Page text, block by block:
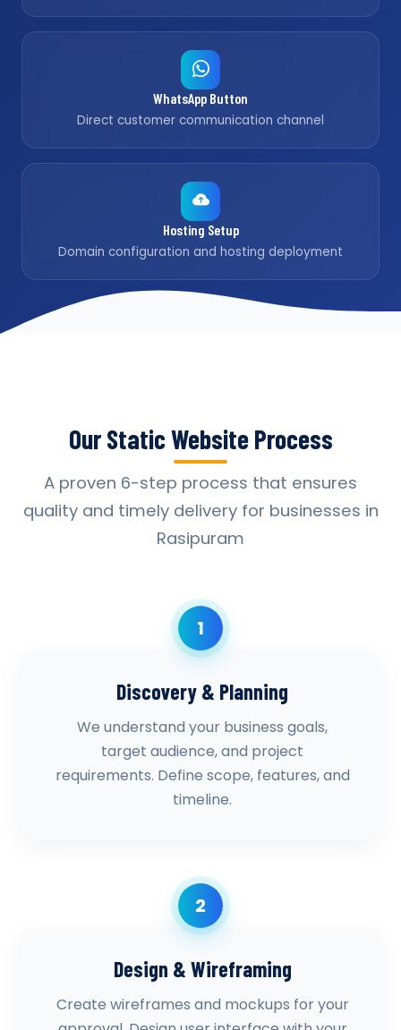
WhatsApp Button
Direct customer communication channel
Hosting Setup
Domain configuration and hosting deployment
Our Static Website Process
A proven 6-step process that ensures
quality and timely delivery for businesses in
Rasipuram
1
Discovery & Planning
We understand your business goals,
target audience, and project
requirements. Define scope, features, and
timeline.
2
Design & Wireframing
Create wireframes and mockups for your